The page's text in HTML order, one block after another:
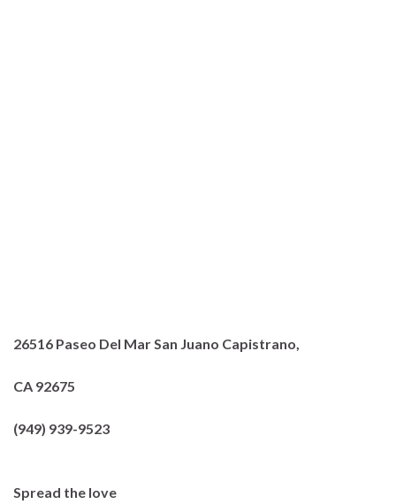
26516 Paseo Del Mar San Juano Capistrano,
CA 92675
(949) 939-9523
Spread the love